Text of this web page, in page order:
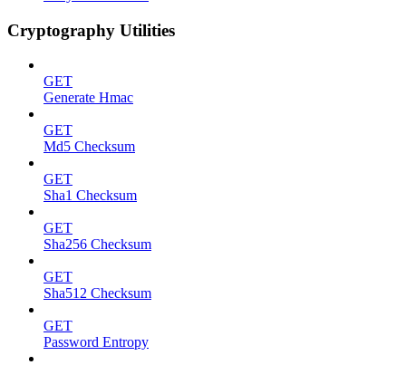
Cryptography Utilities
GET
Generate Hmac
GET
Md5 Checksum
GET
Sha1 Checksum
GET
Sha256 Checksum
GET
Sha512 Checksum
GET
Password Entropy